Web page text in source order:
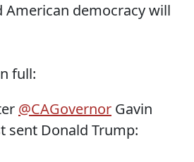
American democracy will
full:
@CAGovernor Gavin
sent Donald Trump: